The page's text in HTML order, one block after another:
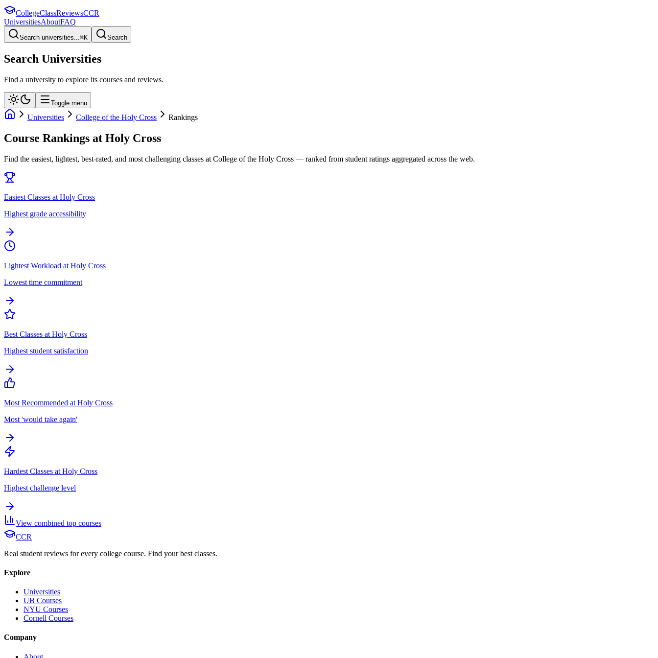
CollegeClassReviewsCCR
UniversitiesAboutFAQ
Search universities...⌘K Search
Search Universities
Find a university to explore its courses and reviews.
Toggle menu
Universities College of the Holy Cross Rankings
Course Rankings at Holy Cross
Find the easiest, lightest, best-rated, and most challenging classes at College of the Holy Cross — ranked from student ratings aggregated across the web.
Easiest Classes at Holy Cross
Highest grade accessibility
Lightest Workload at Holy Cross
Lowest time commitment
Best Classes at Holy Cross
Highest student satisfaction
Most Recommended at Holy Cross
Most 'would take again'
Hardest Classes at Holy Cross
Highest challenge level
View combined top courses
CCR
Real student reviews for every college course. Find your best classes.
Explore
Universities
UB Courses
NYU Courses
Cornell Courses
Company